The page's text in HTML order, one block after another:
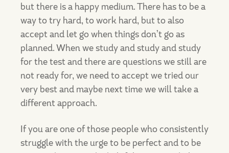
but there is a happy medium. There has to be a
way to try hard, to work hard, but to also
accept and let go when things don’t go as
planned. When we study and study and study
for the test and there are questions we still are
not ready for, we need to accept we tried our
very best and maybe next time we will take a
different approach.
If you are one of those people who consistently
struggle with the urge to be perfect and to be